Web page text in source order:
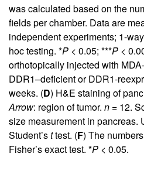
was calculated based on the
fields per chamber. Data are
independent experiments; 1-
hoc testing. *P < 0.05; ***P <
orthotopically injected with
DDR1–deficient or DDR1-
weeks. (D) H&E staining of
Arrow: region of tumor. n = 12.
size measurement in pancreas.
Student’sttest. (F) The
Fisher’s exact test. *P < 0.05.